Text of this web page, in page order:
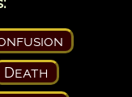
Death